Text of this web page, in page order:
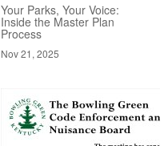
Your Parks, Your Voice:
Inside the Master Plan
Process
Nov 21, 2025